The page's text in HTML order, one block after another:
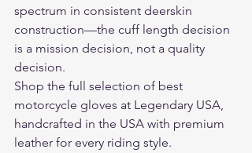
spectrum in consistent deerskin
construction—the cuff length decision
is a mission decision, not a quality
decision.
Shop the full selection of best
motorcycle gloves at Legendary USA,
handcrafted in the USA with premium
leather for every riding style.